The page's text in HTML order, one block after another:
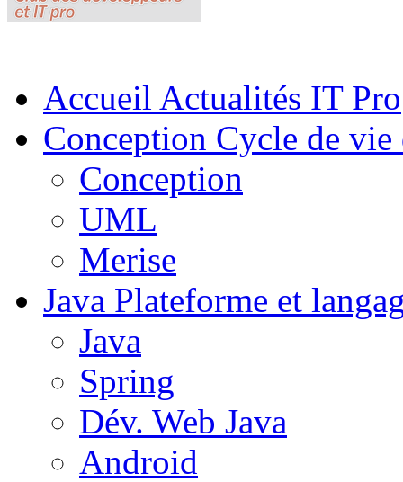
Accueil Actualités IT Pro
Conception Cycle de
Conception
UML
Merise
Java Plateforme et
Java
Spring
Dév. Web Java
Android